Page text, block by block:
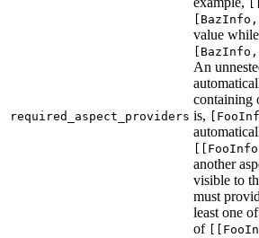
required_aspect_providers
value while
An
containing
is,
another
visible to
must
least one
of